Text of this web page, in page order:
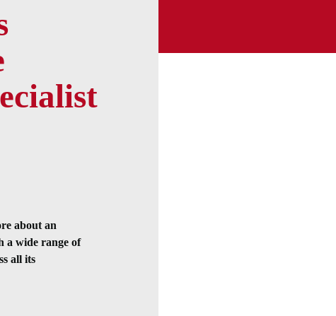
about an
a wide range of
all its